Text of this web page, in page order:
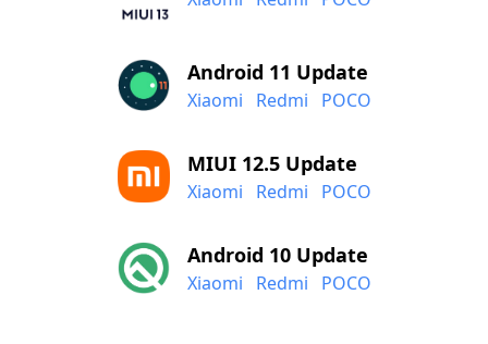
Android 11 Update
Xiaomi Redmi POCO
MIUI 12.5 Update
Xiaomi Redmi POCO
Android 10 Update
Xiaomi Redmi POCO